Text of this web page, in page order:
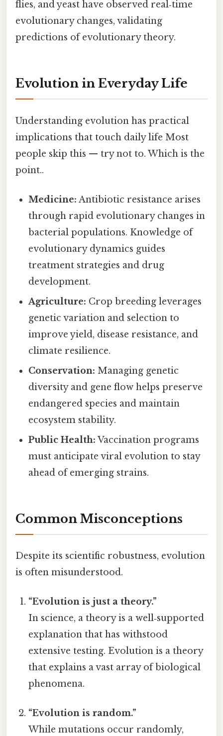
flies, and yeast have observed real‑time
evolutionary changes, validating
predictions of evolutionary theory.
Evolution in Everyday Life
Understanding evolution has practical
implications that touch daily life Most
people skip this — try not to. Which is the
point..
Medicine: Antibiotic resistance arises
through rapid evolutionary changes in
bacterial populations. Knowledge of
evolutionary dynamics guides
treatment strategies and drug
development.
Agriculture: Crop breeding leverages
genetic variation and selection to
improve yield, disease resistance, and
climate resilience.
Conservation: Managing genetic
diversity and gene flow helps preserve
endangered species and maintain
ecosystem stability.
Public Health: Vaccination programs
must anticipate viral evolution to stay
ahead of emerging strains.
Common Misconceptions
Despite its scientific robustness, evolution
is often misunderstood.
“Evolution is just a theory.”
In science, a theory is a well‑supported
explanation that has withstood
extensive testing. Evolution is a theory
that explains a vast array of biological
phenomena.
“Evolution is random.”
While mutations occur randomly,